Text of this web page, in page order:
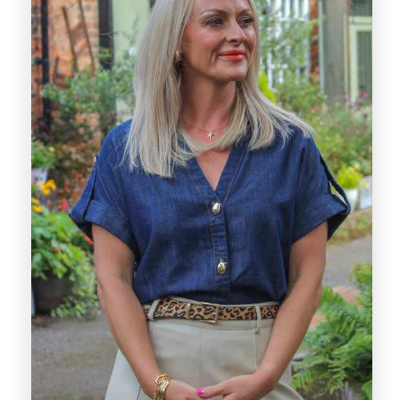
With over a decade of estate agency
experience, Sarah brings a calm,
knowledgeable, and client-focused approach
to every transaction. Having spent 12 years
at a highly regarded local agency, she has
developed a strong understanding of the
Derby market and is skilled at guiding clients
through the buying and selling process with
clarity and reassurance.
Sarah is known for her approachable nature,
attention to detail, and genuine commitment
to achieving the best outcome for her
clients. Her ability to listen closely and offer